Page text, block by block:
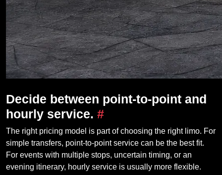
Decide between point-to-point and
hourly service. #
The right pricing model is part of choosing the right limo. For
simple transfers, point-to-point service can be the best fit.
For events with multiple stops, uncertain timing, or an
evening itinerary, hourly service is usually more flexible.